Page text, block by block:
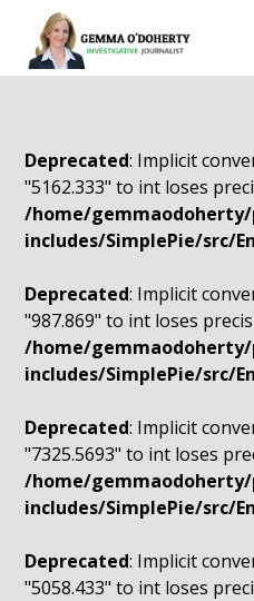
Deprecated: Implicit
"5162.333" to int loses
/home/
includes/SimplePie/src/
Deprecated: Implicit
"987.869" to int loses
/home/
includes/SimplePie/src/
Deprecated: Implicit
"7325.5693" to int loses
/home/
includes/SimplePie/src/
Deprecated: Implicit
"5058.433" to int loses